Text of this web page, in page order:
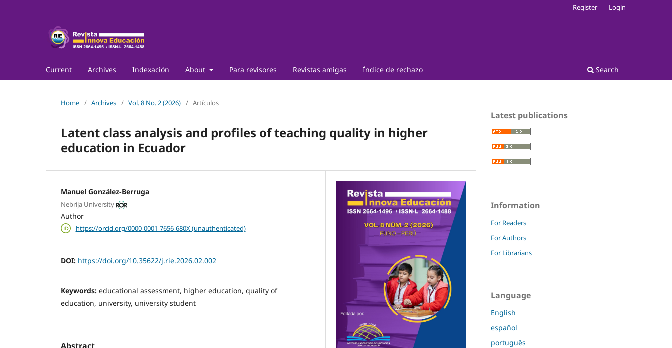
Current Archives Indexación About Para revisores Revistas amigas Índice de rechazo Search
Register Login
Home / Archives / Vol. 8 No. 2 (2026) / Artículos
Latent class analysis and profiles of teaching quality in higher
education in Ecuador
Manuel González-Berruga
Nebrija University
Author
https://orcid.org/0000-0001-7656-680X (unauthenticated)
DOI: https://doi.org/10.35622/j.rie.2026.02.002
Keywords: educational assessment, higher education, quality of
education, university, university student
Latest publications
Information
For Readers
For Authors
For Librarians
Language
English
español
português